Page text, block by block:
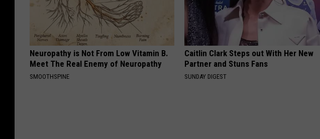
Neuropathy is Not From Low Vitamin B.
Meet The Real Enemy of Neuropathy
SMOOTHSPINE
Caitlin Clark Steps out With Her New
Partner and Stuns Fans
SUNDAY DIGEST